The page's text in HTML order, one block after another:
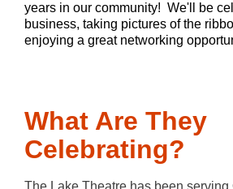
years in our community! We'll be
business, taking pictures of the
enjoying a great networking
What Are They
Celebrating?